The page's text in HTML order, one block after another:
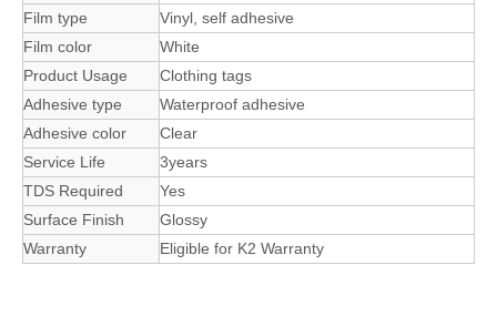
Film type
Vinyl, self adhesive
Film color
White
Product Usage
Clothing tags
Adhesive type
Waterproof adhesive
Adhesive color
Clear
Service Life
3years
TDS Required
Yes
Surface Finish
Glossy
Warranty
Eligible for K2 Warranty